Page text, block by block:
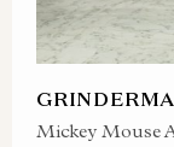
Mickey Mouse